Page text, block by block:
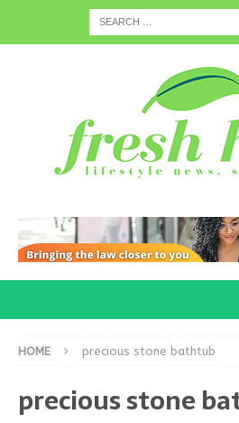
HOME precious stone bathtub
precious stone